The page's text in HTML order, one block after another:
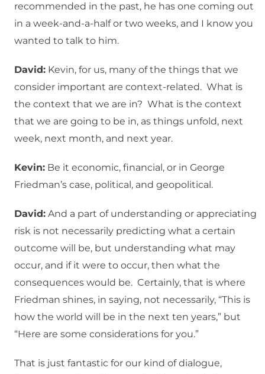
recommended in the past, he has one coming out
in a week-and-a-half or two weeks, and I know you
wanted to talk to him.
David: Kevin, for us, many of the things that we
consider important are context-related. What is
the context that we are in? What is the context
that we are going to be in, as things unfold, next
week, next month, and next year.
Kevin: Be it economic, financial, or in George
Friedman’s case, political, and geopolitical.
David: And a part of understanding or appreciating
risk is not necessarily predicting what a certain
outcome will be, but understanding what may
occur, and if it were to occur, then what the
consequences would be. Certainly, that is where
Friedman shines, in saying, not necessarily, “This is
how the world will be in the next ten years,” but
“Here are some considerations for you.”
That is just fantastic for our kind of dialogue,